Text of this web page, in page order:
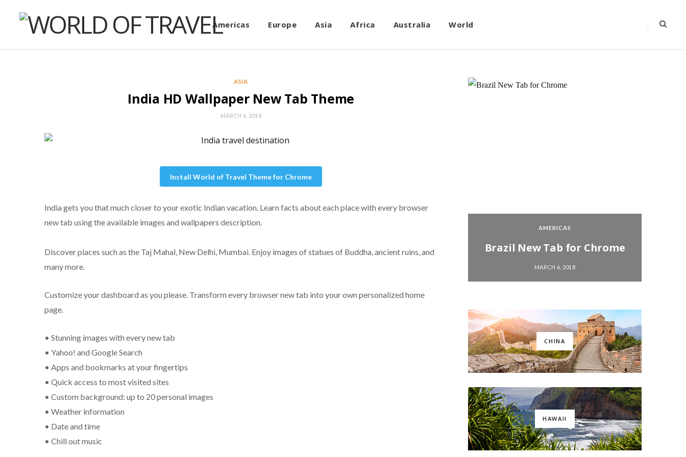
Americas Europe Asia Africa Australia World
ASIA
India HD Wallpaper New Tab Theme
MARCH 6, 2018
Install World of Travel Theme for Chrome
India gets you that much closer to your exotic Indian vacation. Learn facts about each place with every browser
new tab using the available images and wallpapers description.
Discover places such as the Taj Mahal, New Delhi, Mumbai. Enjoy images of statues of Buddha, ancient ruins, and
many more.
Customize your dashboard as you please. Transform every browser new tab into your own personalized home
page.
• Stunning images with every new tab
• Yahoo! and Google Search
• Apps and bookmarks at your fingertips
• Quick access to most visited sites
• Custom background: up to 20 personal images
• Weather information
• Date and time
• Chill out music
The USA
AMERICAS
Brazil New Tab for Chrome
MARCH 6, 2018
CHINA
HAWAII